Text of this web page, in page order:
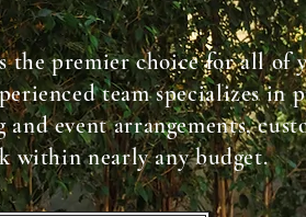
the premier choice for all of
team specializes in
event arrangements,
within nearly any budget.